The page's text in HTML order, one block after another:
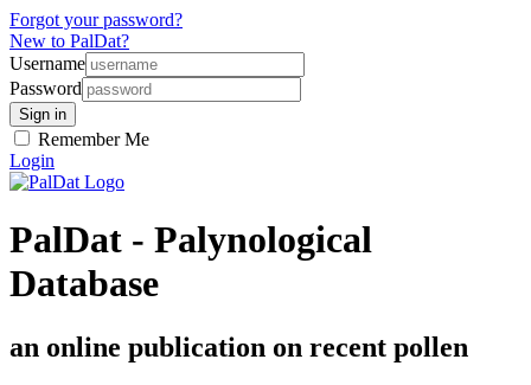
Forgot your password?
New to PalDat?
Username
Password
Remember Me
Login
PalDat - Palynological
Database
an online publication on recent pollen